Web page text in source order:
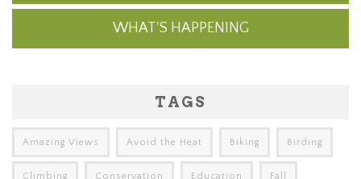
WHAT'S HAPPENING
TAGS
Amazing Views Avoid the Heat Biking Birding
Climbing Conservation Education Fall